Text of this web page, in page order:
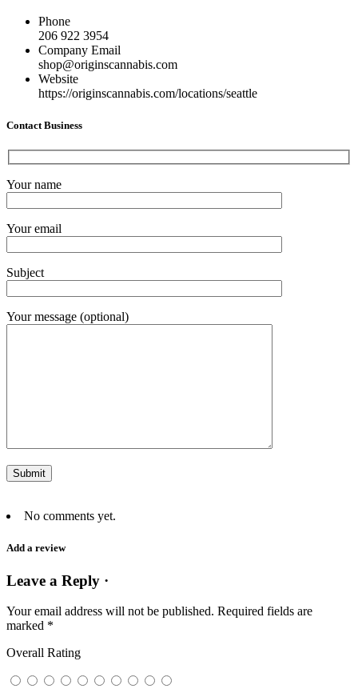
Phone
206 922 3954
Company Email
shop@originscannabis.com
Website
https://originscannabis.com/locations/seattle
Contact Business
Your name
Your email
Subject
Your message (optional)
No comments yet.
Add a review
Leave a Reply ·
Your email address will not be published. Required fields are
marked *
Overall Rating